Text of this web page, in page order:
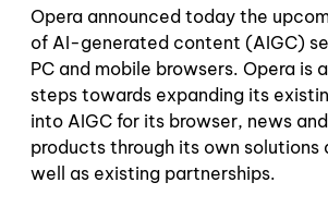
Opera announced today the
of AI-generated content (AIGC)
PC and mobile browsers. Opera is
steps towards expanding its
into AIGC for its browser, news
products through its own solutions
well as existing partnerships.